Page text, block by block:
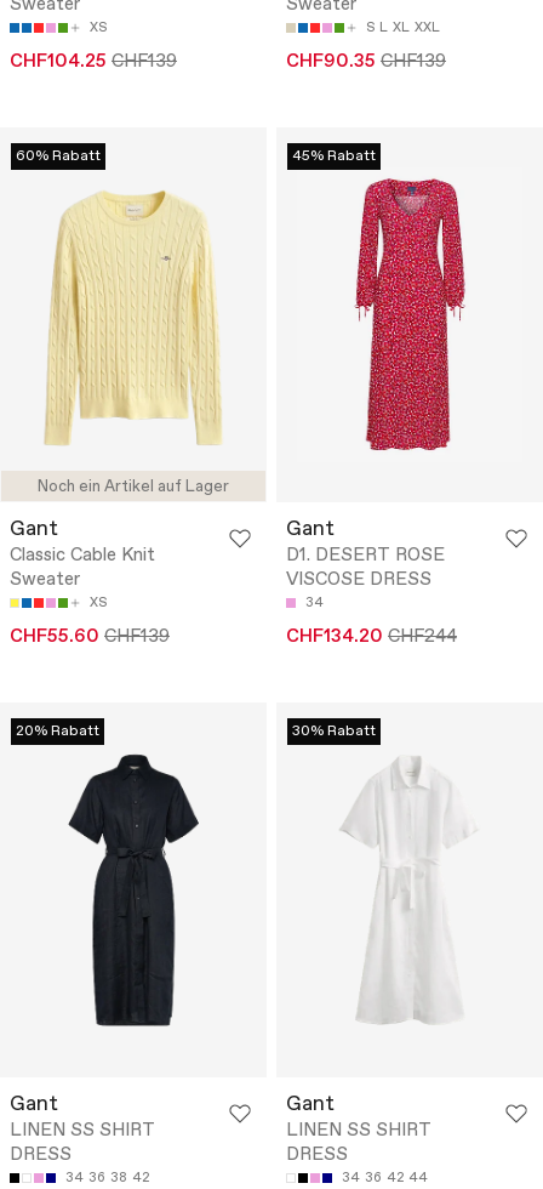
XS
CHF104.25 CHF139
S L XL XXL
CHF90.35 CHF139
Noch ein Artikel auf Lager
60% Rabatt
Gant
Classic Cable Knit
Sweater
XS
CHF55.60 CHF139
45% Rabatt
Gant
D1. DESERT ROSE
VISCOSE DRESS
34
CHF134.20 CHF244
20% Rabatt
Gant
LINEN SS SHIRT
DRESS
34 36 38 42
30% Rabatt
Gant
LINEN SS SHIRT
DRESS
34 36 42 44